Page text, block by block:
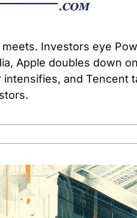
Investors eye
Apple doubles down
intensifies, and Tencent